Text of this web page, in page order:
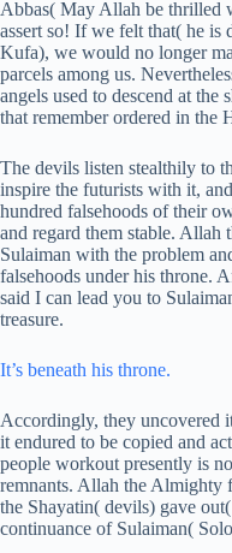
Abbas( May Allah be thrilled
assert so! If we felt that( he is
Kufa), we would no longer
parcels among us.
angels used to descend at the
that remember ordered in the
The devils listen stealthily to
inspire the futurists with it,
hundred falsehoods of their
and regard them stable.
Sulaiman with the problem
falsehoods under his throne.
said I can lead you to
treasure.
It’s beneath his throne.
Accordingly, they uncovered
it endured to be copied and
people workout presently is
remnants. Allah the
the Shayatin( devils) gave
continuance of Sulaiman(